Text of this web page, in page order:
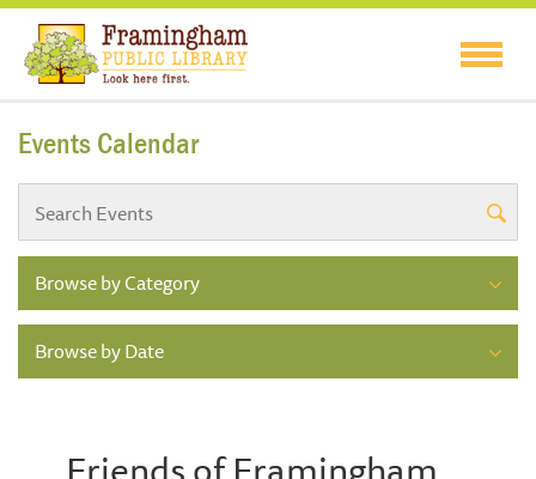
Events Calendar
Browse by Category
Browse by Date